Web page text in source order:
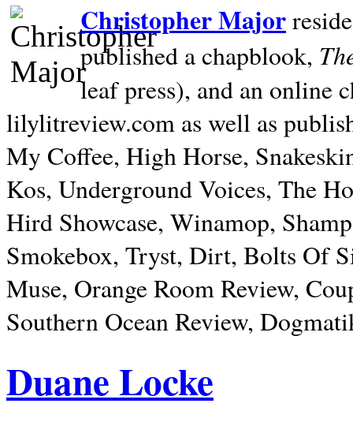
Christopher Major
published a chapblook,
leaf press), and an online
lilylitreview.com as well as
My Coffee, High Horse,
Kos, Underground Voices, The
Hird Showcase, Winamop,
Smokebox, Tryst, Dirt, Bolts Of
Muse, Orange Room Review,
Southern Ocean Review,
Duane Locke